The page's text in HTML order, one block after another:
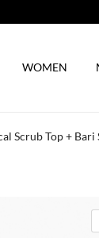
WOMEN
Scrub Top + Bari